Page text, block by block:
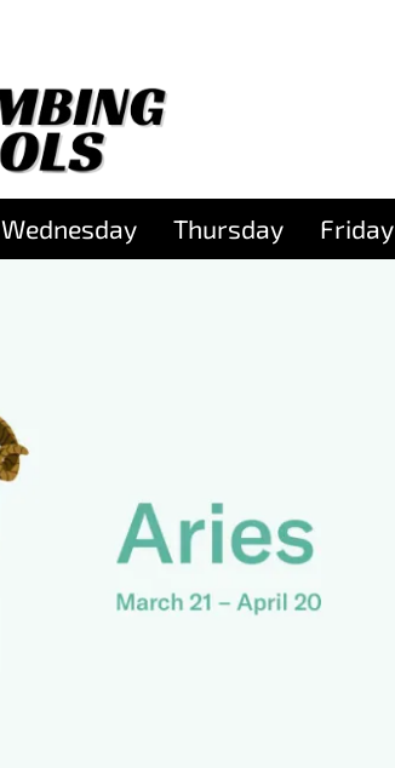
Wednesday Thursday Friday